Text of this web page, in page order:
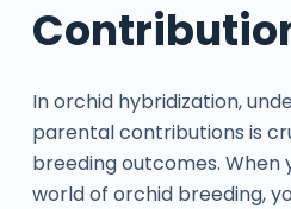
In orchid hybridization,
parental contributions is
breeding outcomes. When
world of orchid breeding,